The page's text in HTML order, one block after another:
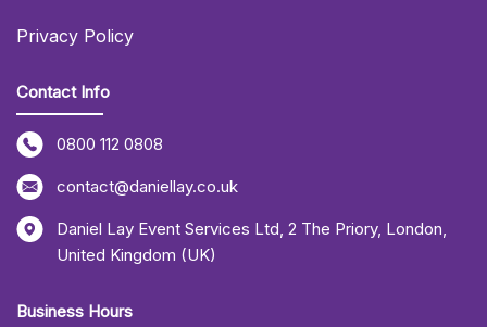
Privacy Policy
Contact Info
0800 112 0808
contact@daniellay.co.uk
Daniel Lay Event Services Ltd, 2 The Priory, London,
United Kingdom (UK)
Business Hours